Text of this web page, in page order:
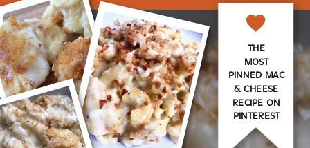
THE
MOST
PINNED MAC
& CHEESE
RECIPE ON
PINTEREST